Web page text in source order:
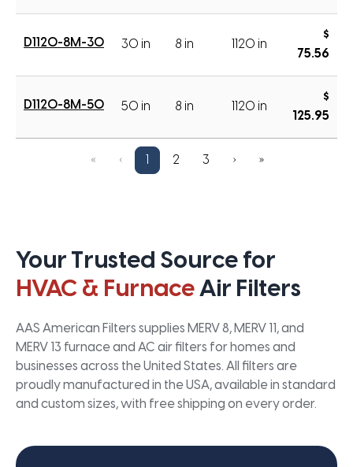
D1120-8M-30 30 in 8 in 1120 in
$
75.56
D1120-8M-50 50 in 8 in 1120 in
$
125.95
« ‹ 2 3 › »
Your Trusted Source for
HVAC & FurnaceAir Filters
AAS American Filters supplies MERV 8, MERV 11, and
MERV 13 furnace and AC air filters for homes and
businesses across the United States. All filters are
proudly manufactured in the USA, available in standard
and custom sizes, with free shipping on every order.